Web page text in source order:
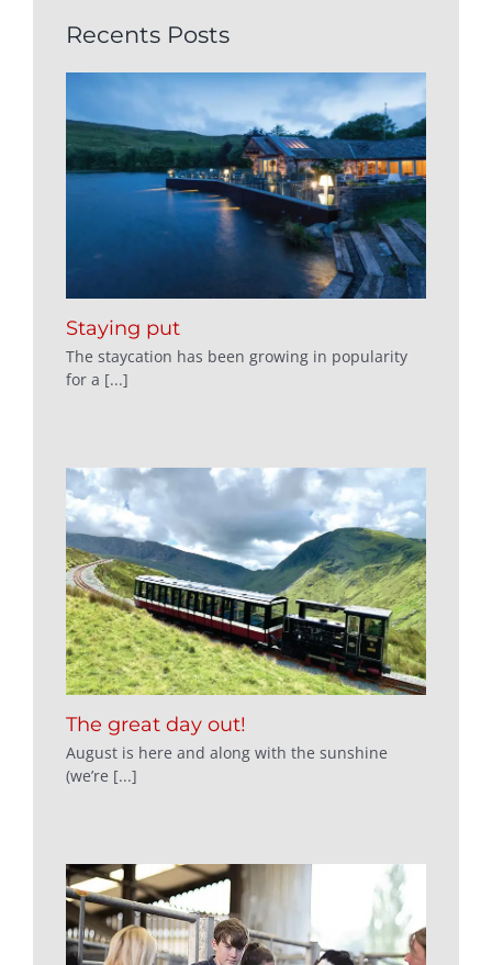
Recents Posts
Staying put
The staycation has been growing in popularity
for a [...]
The great day out!
August is here and along with the sunshine
(we’re [...]